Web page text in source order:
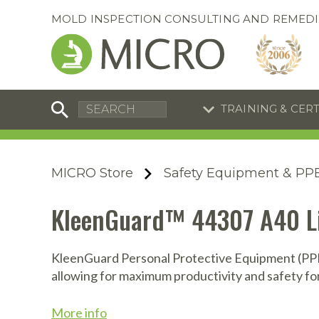
MOLD INSPECTION CONSULTING AND
TRAINING &
Now through August 31, 2026!
Now through August 31, 2026!
MICRO Store Safety Equipment &
KleenGuard™ 44307 A40
KleenGuard Personal Protective Equipment
allowing for maximum productivity and safety
More info